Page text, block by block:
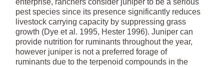
enterprise, ranchers consider juniper to be a serious
pest species since its presence significantly reduces
livestock carrying capacity by suppressing grass
growth (Dye et al. 1995, Hester 1996). Juniper can
provide nutrition for ruminants throughout the year,
however juniper is not a preferred forage of
ruminants due to the terpenoid compounds in the